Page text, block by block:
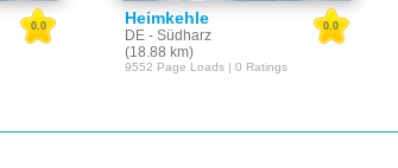
0.0 Heimkehle
DE - Südharz
(18.88 km)
0.0
9552 Page Loads | 0 Ratings